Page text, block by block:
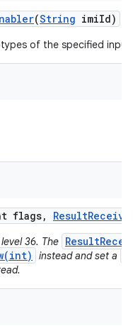
(String imiId)
of the specified
flags, Result
36. The
instead and set a